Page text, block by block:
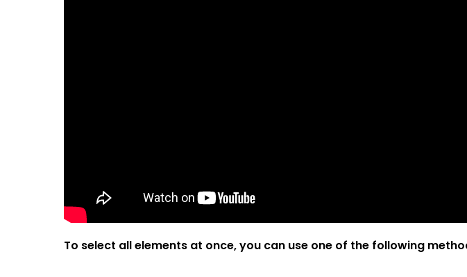
To select all elements at once, you can use one of the following